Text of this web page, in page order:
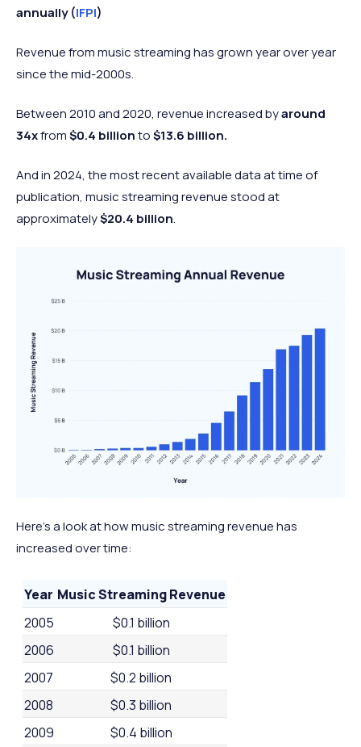
annually (IFPI)
Revenue from music streaming has grown year over year
since the mid-2000s.
Between 2010 and 2020, revenue increased byaround
34xfrom$0.4 billionto$13.6 billion.
And in 2024, the most recent available data at time of
publication, music streaming revenue stood at
approximately$20.4 billion.
Here’s a look at how music streaming revenue has
increased over time:
Year Music Streaming Revenue
2005
$0.1 billion
2006
$0.1 billion
2007
$0.2 billion
2008
$0.3 billion
2009
$0.4 billion